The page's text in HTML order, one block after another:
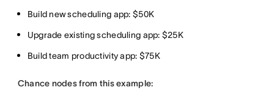
Build new scheduling app: $50K
Upgrade existing scheduling app: $25K
Build team productivity app: $75K
Chance nodes from this example: